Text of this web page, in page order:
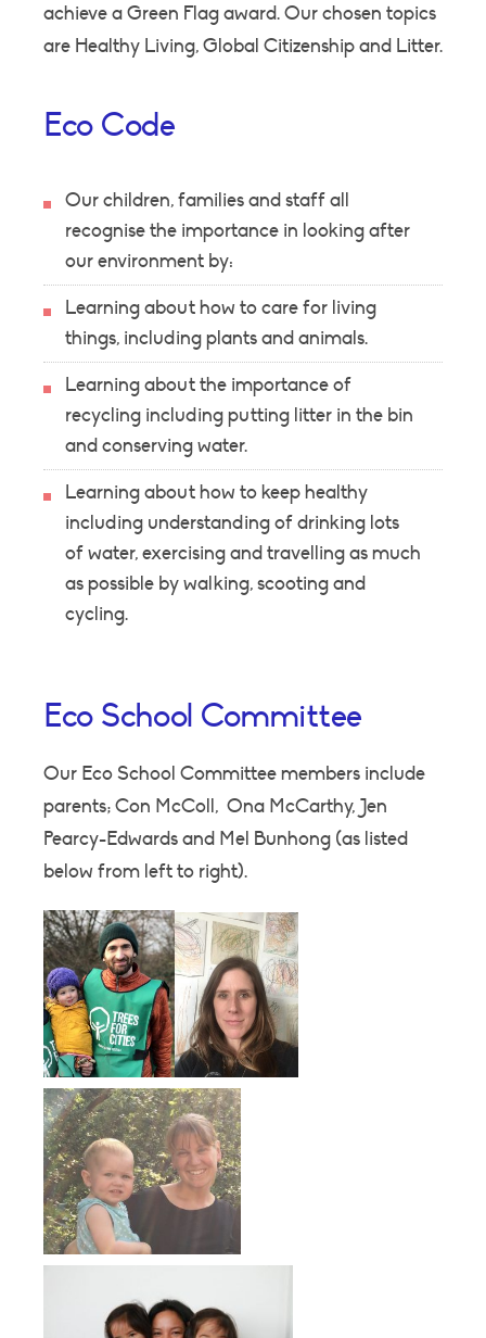
achieve a Green Flag award. Our chosen topics
are Healthy Living, Global Citizenship and Litter.
Eco Code
Our children, families and staff all
recognise the importance in looking after
our environment by:
Learning about how to care for living
things, including plants and animals.
Learning about the importance of
recycling including putting litter in the bin
and conserving water.
Learning about how to keep healthy
including understanding of drinking lots
of water, exercising and travelling as much
as possible by walking, scooting and
cycling.
Eco School Committee
Our Eco School Committee members include
parents; Con McColl, Ona McCarthy, Jen
Pearcy-Edwards and Mel Bunhong (as listed
below from left to right).